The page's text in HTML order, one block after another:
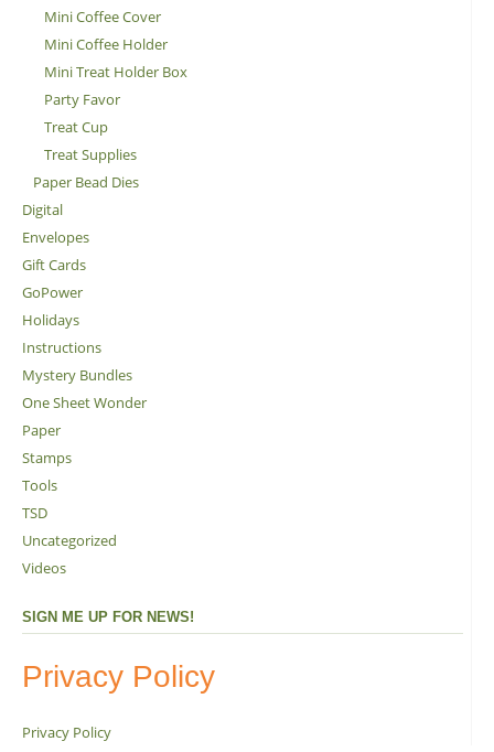
Mini Coffee Cover
Mini Coffee Holder
Mini Treat Holder Box
Party Favor
Treat Cup
Treat Supplies
Paper Bead Dies
Digital
Envelopes
Gift Cards
GoPower
Holidays
Instructions
Mystery Bundles
One Sheet Wonder
Paper
Stamps
Tools
TSD
Uncategorized
Videos
SIGN ME UP FOR NEWS!
Privacy Policy
Privacy Policy